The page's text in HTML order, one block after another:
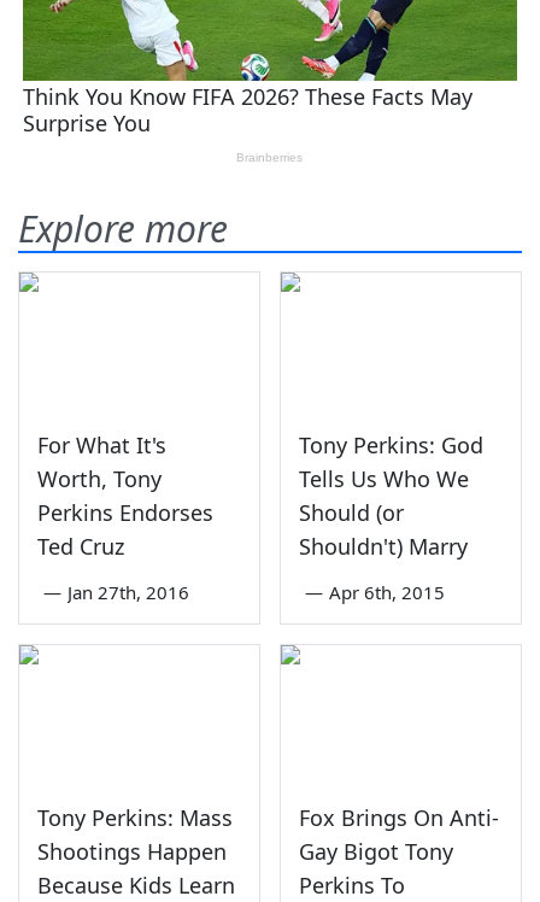
Explore more
For What It's
Worth, Tony
Perkins Endorses
Ted Cruz
— Jan 27th, 2016
Tony Perkins: God
Tells Us Who We
Should (or
Shouldn't) Marry
— Apr 6th, 2015
Tony Perkins: Mass
Shootings Happen
Because Kids Learn
Fox Brings On Anti-
Gay Bigot Tony
Perkins To